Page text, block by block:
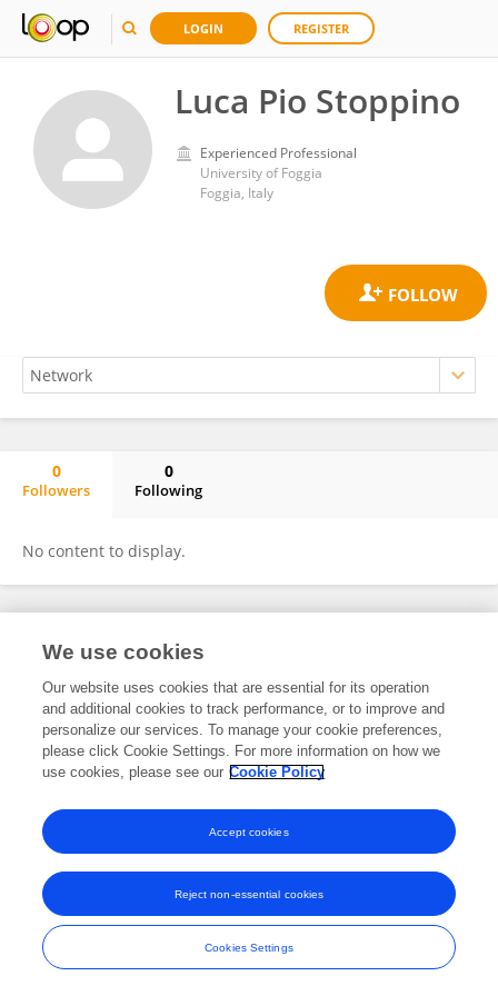
LOGIN REGISTER
Luca Pio Stoppino
Experienced Professional
University of Foggia
Foggia, Italy
0
Followers
0
Following
No content to display.
Frontiers In and Loop are registered trade marks of Frontiers Media SA.
and Conditions
We use cookies
Our website uses cookies that are essential for its operation
and additional cookies to track performance, or to improve and
personalize our services. To manage your cookie preferences,
please click Cookie Settings. For more information on how we
use cookies, please see our Cookie Policy
Cookies Settings
Reject non-essential cookies
Accept cookies